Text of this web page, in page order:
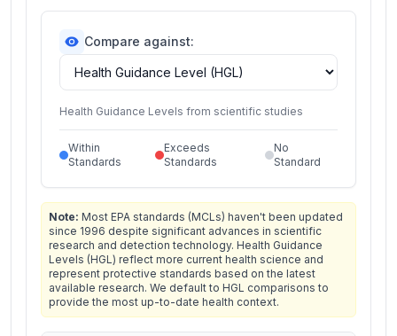
Compare against:
Health Guidance Levels from scientific studies
Within
Standards
Exceeds
Standards
No
Standard
Note: Most EPA standards (MCLs) haven't been updated
since 1996 despite significant advances in scientific
research and detection technology. Health Guidance
Levels (HGL) reflect more current health science and
represent protective standards based on the latest
available research. We default to HGL comparisons to
provide the most up-to-date health context.